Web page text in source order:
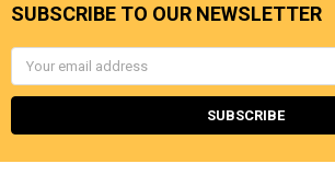
SUBSCRIBE TO OUR NEWSLETTER
Email
Address